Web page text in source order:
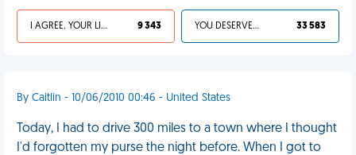
I AGREE, YOUR LIFE SUCKS 9 343 YOU DESERVED IT 33 583
By Caitlin - 10/06/2010 00:46 - United States
Today, I had to drive 300 miles to a town where I thought
I'd forgotten my purse the night before. When I got to